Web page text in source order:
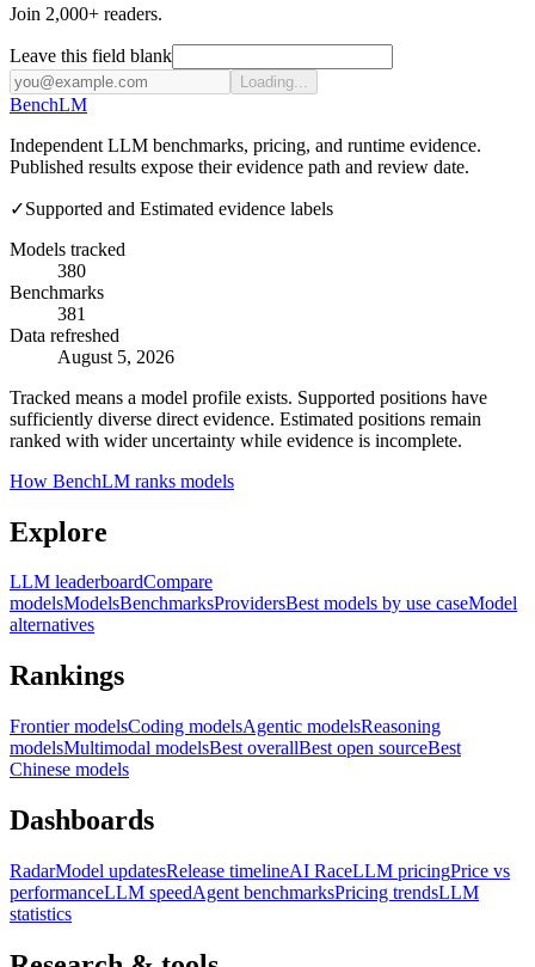
Join 2,000+ readers.
Leave this field blank
Loading...
BenchLM
Independent LLM benchmarks, pricing, and runtime evidence.
Published results expose their evidence path and review date.
✓Supported and Estimated evidence labels
Models tracked
380
Benchmarks
381
Data refreshed
August 5, 2026
Tracked means a model profile exists. Supported positions have
sufficiently diverse direct evidence. Estimated positions remain
ranked with wider uncertainty while evidence is incomplete.
How BenchLM ranks models
Explore
LLM leaderboardCompare
modelsModelsBenchmarksProvidersBest models by use caseModel
alternatives
Rankings
Frontier modelsCoding modelsAgentic modelsReasoning
modelsMultimodal modelsBest overallBest open sourceBest
Chinese models
Dashboards
RadarModel updatesRelease timelineAI RaceLLM pricingPrice vs
performanceLLM speedAgent benchmarksPricing trendsLLM
statistics